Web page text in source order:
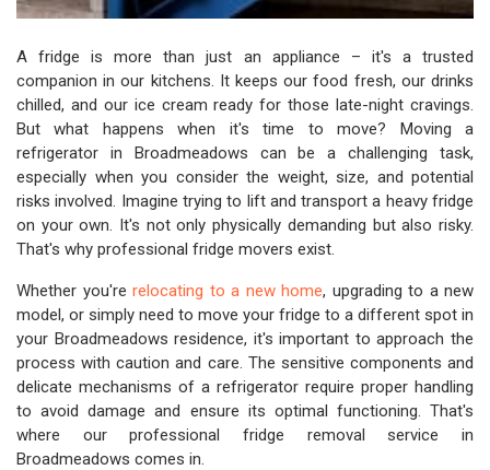
A fridge is more than just an appliance – it's a trusted
companion in our kitchens. It keeps our food fresh, our drinks
chilled, and our ice cream ready for those late-night cravings.
But what happens when it's time to move? Moving a
refrigerator in Broadmeadows can be a challenging task,
especially when you consider the weight, size, and potential
risks involved. Imagine trying to lift and transport a heavy fridge
on your own. It's not only physically demanding but also risky.
That's why professional fridge movers exist.
Whether you're relocating to a new home, upgrading to a new
model, or simply need to move your fridge to a different spot in
your Broadmeadows residence, it's important to approach the
process with caution and care. The sensitive components and
delicate mechanisms of a refrigerator require proper handling
to avoid damage and ensure its optimal functioning. That's
where our professional fridge removal service in
Broadmeadows comes in.